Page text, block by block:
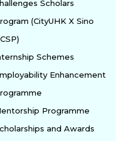
Scholars
(CityUHK X Sino
Schemes
Enhancement
Programme
and Awards